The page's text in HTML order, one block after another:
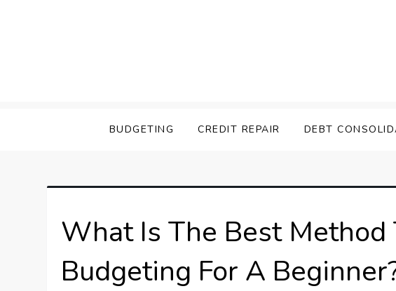
BUDGETING CREDIT REPAIR DEBT
What Is The Best Method
Budgeting For A